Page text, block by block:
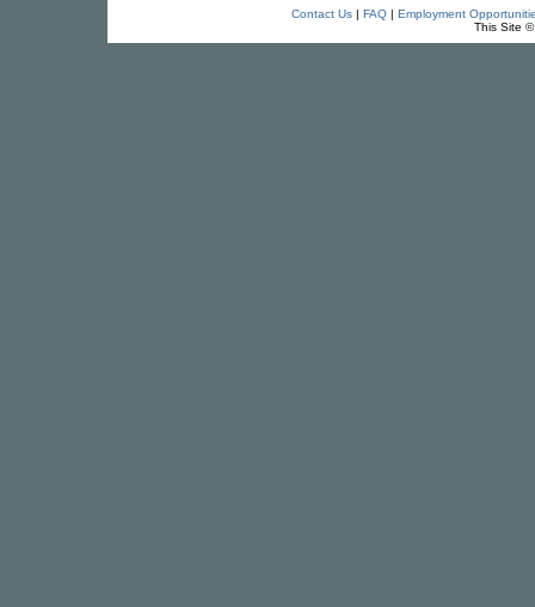
Contact Us| FAQ| Employment
This Site